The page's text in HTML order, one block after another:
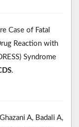
Case of Fatal
Reaction with
Syndrome
.
A, Badali A,